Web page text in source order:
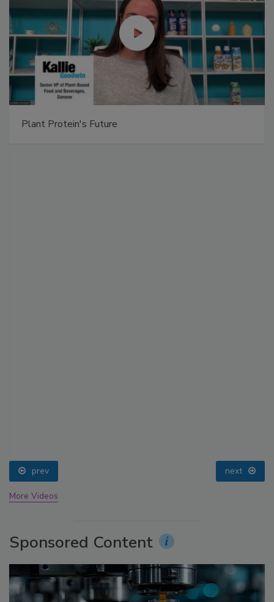
Plant Protein's Future
prev next
More Videos
Sponsored Content